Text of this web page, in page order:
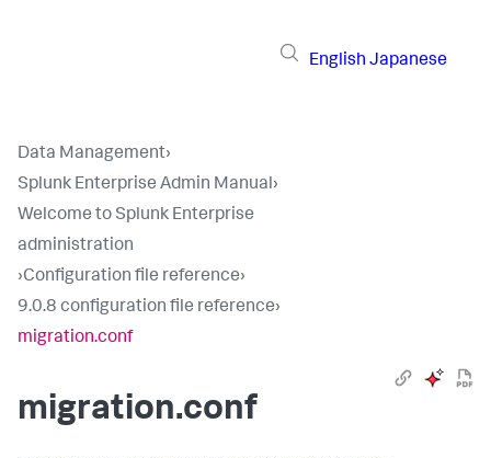
English Japanese
Data Management›
Splunk Enterprise Admin Manual›
Welcome to Splunk Enterprise
administration
›Configuration file reference›
9.0.8 configuration file reference›
migration.conf
migration.conf